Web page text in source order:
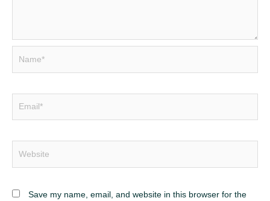
Save my name, email, and website in this browser for the